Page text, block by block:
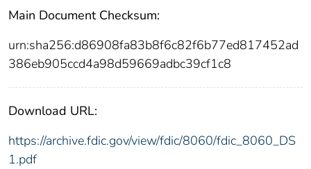
Main Document Checksum:
urn:sha256:d86908fa83b8f6c82f6b77ed817452ad
386eb905ccd4a98d59669adbc39cf1c8
Download URL:
https://archive.fdic.gov/view/fdic/8060/fdic_8060_DS
1.pdf